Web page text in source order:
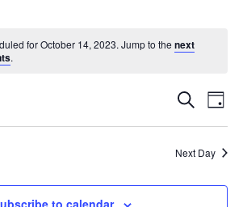
for October 14, 2023. Jump to the next
.
and
Search
Day
Next Day
to calendar